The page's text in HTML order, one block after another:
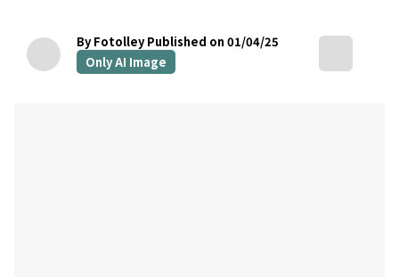
By Fotolley Published on 01/04/25
Only AI Image